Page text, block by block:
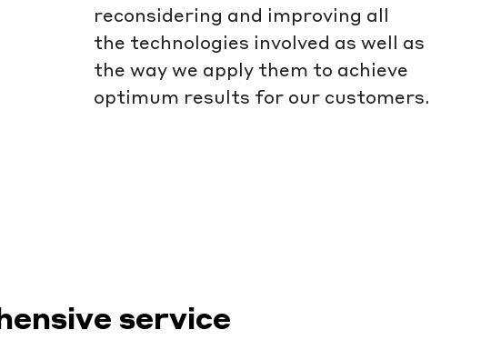
reconsidering and improving all
the technologies involved as well as
the way we apply them to achieve
optimum results for our customers.
service